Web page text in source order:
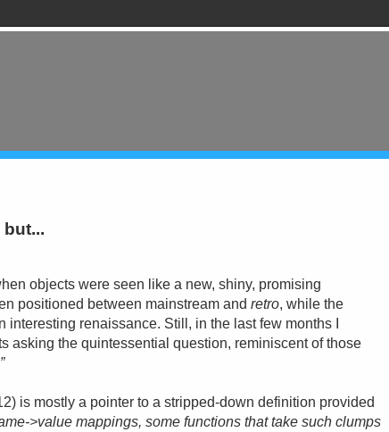
objects were seen like a new, shiny, promising
positioned between mainstream andretro, while the
interesting renaissance. Still, in the last few months I
asking the quintessential question, reminiscent of those
is mostly a pointer to a stripped-down definition provided
>value mappings, some functions that take such clumps